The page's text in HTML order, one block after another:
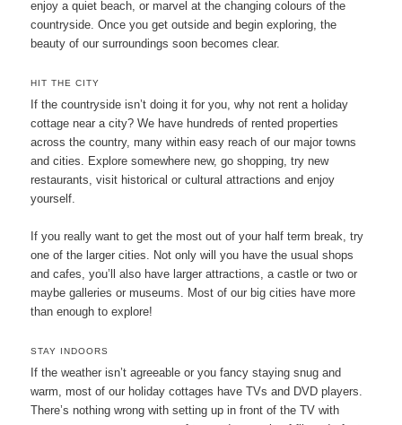
enjoy a quiet beach, or marvel at the changing colours of the
countryside. Once you get outside and begin exploring, the
beauty of our surroundings soon becomes clear.
HIT THE CITY
If the countryside isn’t doing it for you, why not rent a holiday
cottage near a city? We have hundreds of rented properties
across the country, many within easy reach of our major towns
and cities. Explore somewhere new, go shopping, try new
restaurants, visit historical or cultural attractions and enjoy
yourself.
If you really want to get the most out of your half term break, try
one of the larger cities. Not only will you have the usual shops
and cafes, you’ll also have larger attractions, a castle or two or
maybe galleries or museums. Most of our big cities have more
than enough to explore!
STAY INDOORS
If the weather isn’t agreeable or you fancy staying snug and
warm, most of our holiday cottages have TVs and DVD players.
There’s nothing wrong with setting up in front of the TV with